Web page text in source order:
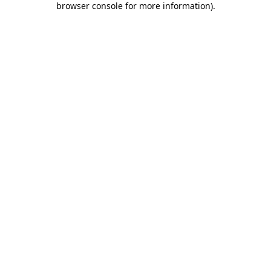
browser console for more information).